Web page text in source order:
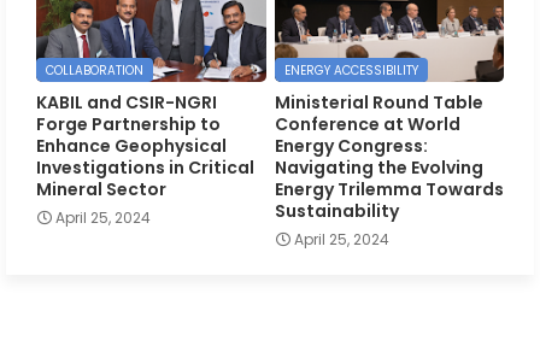
COLLABORATION
KABIL and CSIR-NGRI
Forge Partnership to
Enhance Geophysical
Investigations in Critical
Mineral Sector
April 25, 2024
ENERGY ACCESSIBILITY
Ministerial Round Table
Conference at World
Energy Congress:
Navigating the Evolving
Energy Trilemma Towards
Sustainability
April 25, 2024